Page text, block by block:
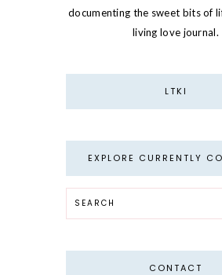
documenting the sweet bits of
living love journal.
LTKI
EXPLORE CURRENTLY
CONTACT